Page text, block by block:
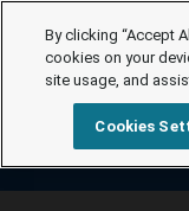
By clicking “Accept
cookies on your
site usage, and
Cookies